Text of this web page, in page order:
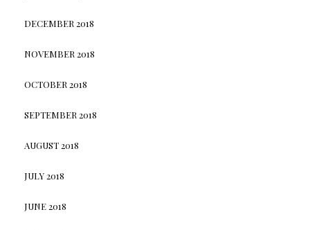
DECEMBER 2018
NOVEMBER 2018
OCTOBER 2018
SEPTEMBER 2018
AUGUST 2018
JULY 2018
JUNE 2018